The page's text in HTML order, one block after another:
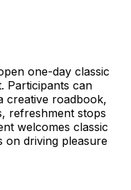
one-day classic
Participants can
creative roadbook,
refreshment stops
welcomes classic
on driving pleasure